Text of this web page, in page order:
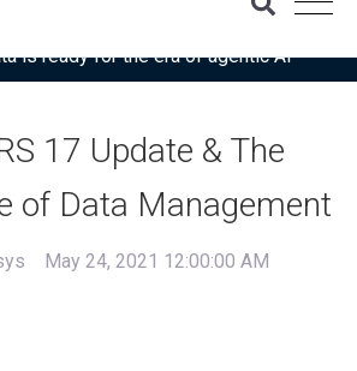
Gartner® report: “Use this checklist to
is ready for the era of agentic AI”
17 Update & The
of Data Management
May 24, 2021 12:00:00 AM